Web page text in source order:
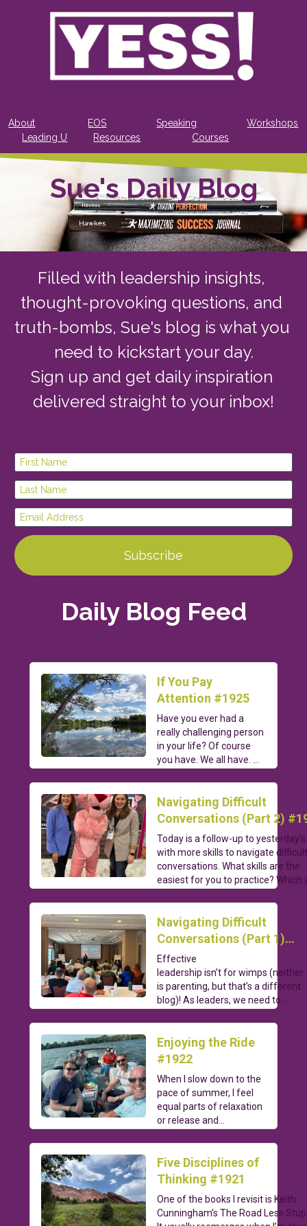
About EOS Speaking
Workshops
Leading U
Resources Courses
Sue's Daily Blog
Filled with leadership insights,
thought-provoking questions, and
truth-bombs, Sue's blog is what you
need to kickstart your day.
Sign up and get daily inspiration
delivered straight to your inbox!
First Name
Last Name
Email Address
Subscribe
Daily Blog Feed